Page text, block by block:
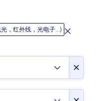
，红外线，光电子...)